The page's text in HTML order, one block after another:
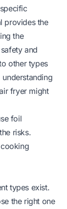
provides the
the
and
other types
fryermight
foil
risks.
types exist.
the right one